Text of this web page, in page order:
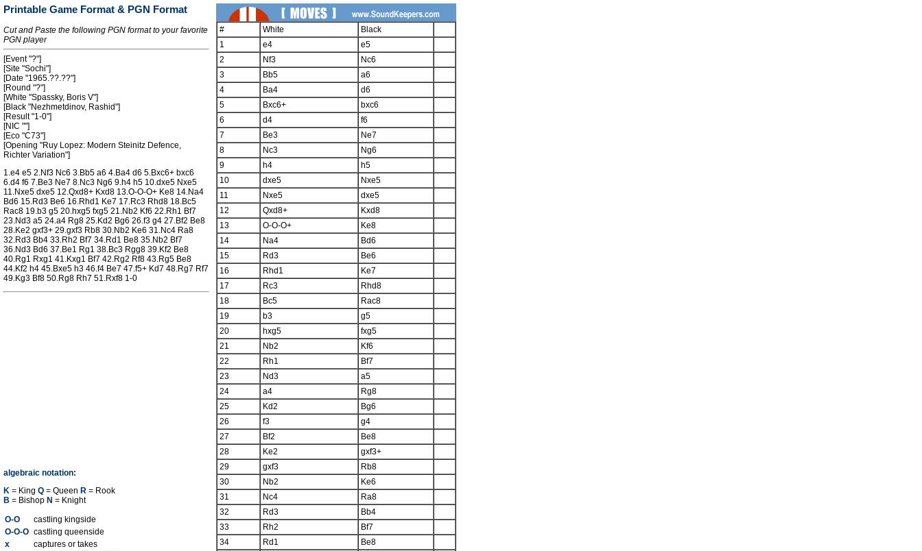
Printable Game Format & PGN Format
Cut and Paste the following PGN format to your favorite
PGN player
[Event "?"]
[Site "Sochi"]
[Date "1965.??.??"]
[Round "?"]
[White "Spassky, Boris V"]
[Black "Nezhmetdinov, Rashid"]
[Result "1-0"]
[NIC ""]
[Eco "C73"]
[Opening "Ruy Lopez: Modern Steinitz Defence,
Richter Variation"]
1.e4 e5 2.Nf3 Nc6 3.Bb5 a6 4.Ba4 d6 5.Bxc6+ bxc6
6.d4 f6 7.Be3 Ne7 8.Nc3 Ng6 9.h4 h5 10.dxe5 Nxe5
11.Nxe5 dxe5 12.Qxd8+ Kxd8 13.O-O-O+ Ke8 14.Na4
Bd6 15.Rd3 Be6 16.Rhd1 Ke7 17.Rc3 Rhd8 18.Bc5
Rac8 19.b3 g5 20.hxg5 fxg5 21.Nb2 Kf6 22.Rh1 Bf7
23.Nd3 a5 24.a4 Rg8 25.Kd2 Bg6 26.f3 g4 27.Bf2 Be8
28.Ke2 gxf3+ 29.gxf3 Rb8 30.Nb2 Ke6 31.Nc4 Ra8
32.Rd3 Bb4 33.Rh2 Bf7 34.Rd1 Be8 35.Nb2 Bf7
36.Nd3 Bd6 37.Be1 Rg1 38.Bc3 Rgg8 39.Kf2 Be8
40.Rg1 Rxg1 41.Kxg1 Bf7 42.Rg2 Rf8 43.Rg5 Be8
44.Kf2 h4 45.Bxe5 h3 46.f4 Be7 47.f5+ Kd7 48.Rg7 Rf7
49.Kg3 Bf8 50.Rg8 Rh7 51.Rxf8 1-0
algebraic notation:
K = King Q = Queen R = Rook
B = Bishop N = Knight
O-O
castling kingside
O-O-O castling queenside
x
captures or takes
# White
Black
1
e4
e5
2
Nf3
Nc6
3
Bb5
a6
4
Ba4
d6
5
Bxc6+
bxc6
6
d4
f6
7
Be3
Ne7
8
Nc3
Ng6
9
h4
h5
10
dxe5
Nxe5
11
Nxe5
dxe5
12
Qxd8+
Kxd8
13
O-O-O+
Ke8
14
Na4
Bd6
15
Rd3
Be6
16
Rhd1
Ke7
17
Rc3
Rhd8
18
Bc5
Rac8
19
b3
g5
20
hxg5
fxg5
21
Nb2
Kf6
22
Rh1
Bf7
23
Nd3
a5
24
a4
Rg8
25
Kd2
Bg6
26
f3
g4
27
Bf2
Be8
28
Ke2
gxf3+
29
gxf3
Rb8
30
Nb2
Ke6
31
Nc4
Ra8
32
Rd3
Bb4
33
Rh2
Bf7
34
Rd1
Be8